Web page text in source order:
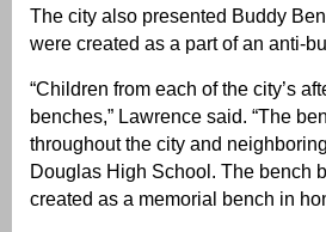
The city also presented Buddy
were created as a part of an anti-
“Children from each of the city’s
benches,” Lawrence said. “The
throughout the city and
Douglas High School. The bench
created as a memorial bench in